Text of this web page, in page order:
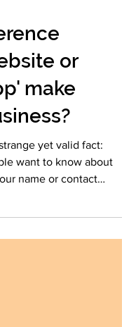
or
make
yet valid fact:
want to know about